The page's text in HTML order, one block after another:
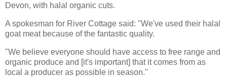
Devon, with halal organic cuts.
A spokesman for River Cottage said: "We've used their halal
goat meat because of the fantastic quality.
"We believe everyone should have access to free range and
organic produce and [it's important] that it comes from as
local a producer as possible in season."